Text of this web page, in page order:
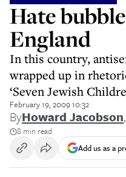
Hate
England
In this country,
wrapped up in
‘Seven Jewish
February 19, 2009 10:32
ByHoward Jacobson,
8 min read
Add us as a